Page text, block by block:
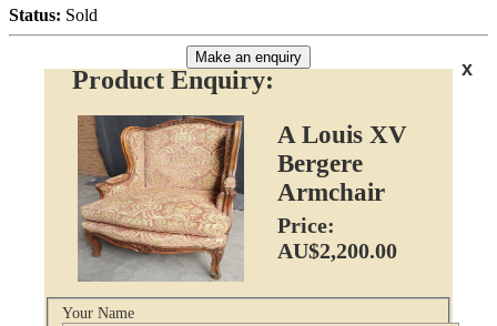
Status: Sold
Make an enquiry
x
Product Enquiry:
A Louis XV
Bergere
Armchair
Price:
AU$2,200.00
Your Name